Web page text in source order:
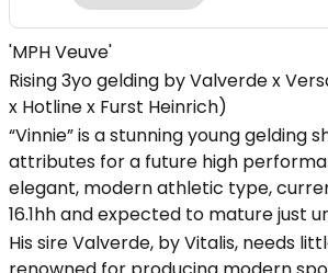
'MPH Veuve'
Rising 3yo gelding by Valverde x
x Hotline x Furst Heinrich)
“Vinnie” is a stunning young gelding
attributes for a future high
elegant, modern athletic type,
16.1hh and expected to mature just
His sire Valverde, by Vitalis, needs